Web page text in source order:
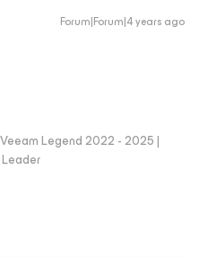
Forum|Forum|4 years ago
Legend 2022 - 2025 |